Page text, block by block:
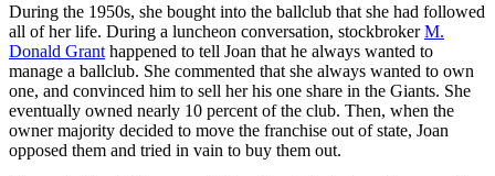
During the 1950s, she bought into the ballclub that she had followed
all of her life. During a luncheon conversation, stockbrokerM.
Donald Grant happened to tell Joan that he always wanted to
manage a ballclub. She commented that she always wanted to own
one, and convinced him to sell her his one share in the Giants. She
eventually owned nearly 10 percent of the club. Then, when the
owner majority decided to move the franchise out of state, Joan
opposed them and tried in vain to buy them out.